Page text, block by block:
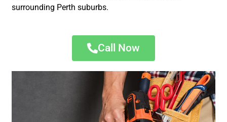
surrounding Perth suburbs.
Call Now